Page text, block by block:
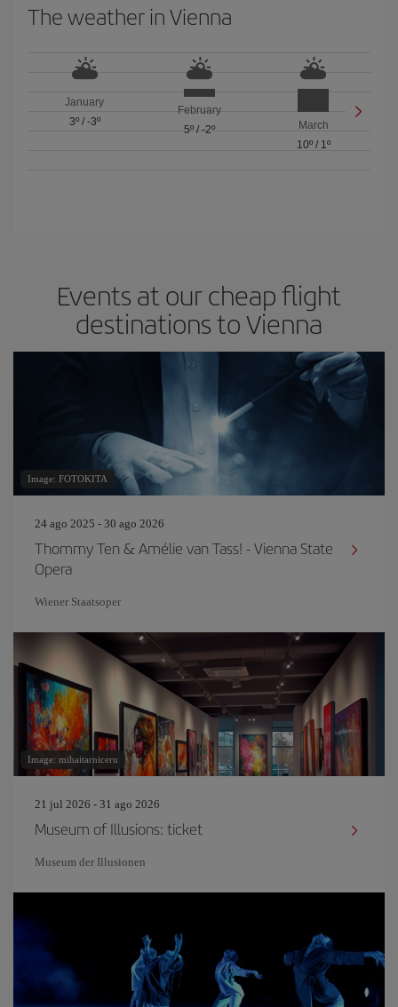
The weather in Vienna
January
3º/ -3º
February
5º/ -2º
March
10º/ 1º
Events at our cheap flight
destinations to Vienna
Image: FOTOKITA
24 ago 2025 - 30 ago 2026
Thommy Ten & Amélie van Tass! - Vienna State
Opera
Wiener Staatsoper
Image: mihaitarniceru
21 jul 2026 - 31 ago 2026
Museum of Illusions: ticket
Museum der Illusionen